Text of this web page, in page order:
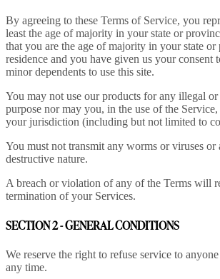
By agreeing to these Terms of Service, you
least the age of majority in your state or
that you are the age of majority in your state
residence and you have given us your
minor dependents to use this site.
You may not use our products for any illegal or
purpose nor may you, in the use of the
your jurisdiction (including but not limited to
You must not transmit any worms or viruses or
destructive nature.
A breach or violation of any of the Terms will
termination of your Services.
SECTION 2 - GENERAL CONDITIONS
We reserve the right to refuse service to
any time.